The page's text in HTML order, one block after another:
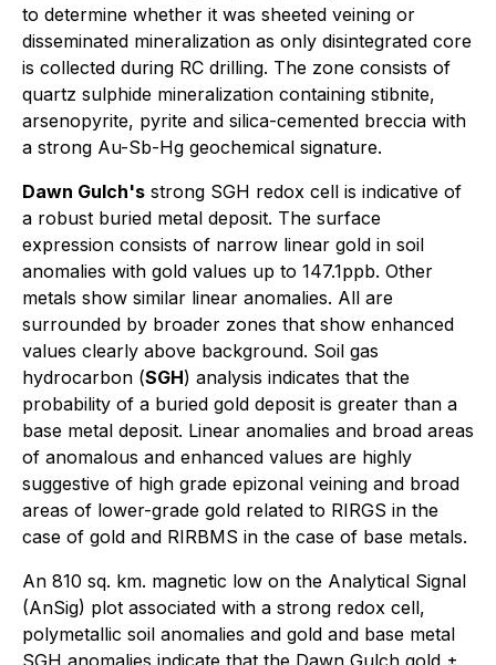
to determine whether it was sheeted veining or
disseminated mineralization as only disintegrated core
is collected during RC drilling. The zone consists of
quartz sulphide mineralization containing stibnite,
arsenopyrite, pyrite and silica-cemented breccia with
a strong Au-Sb-Hg geochemical signature.
Dawn Gulch's strong SGH redox cell is indicative of
a robust buried metal deposit. The surface
expression consists of narrow linear gold in soil
anomalies with gold values up to 147.1ppb. Other
metals show similar linear anomalies. All are
surrounded by broader zones that show enhanced
values clearly above background. Soil gas
hydrocarbon (SGH) analysis indicates that the
probability of a buried gold deposit is greater than a
base metal deposit. Linear anomalies and broad areas
of anomalous and enhanced values are highly
suggestive of high grade epizonal veining and broad
areas of lower-grade gold related to RIRGS in the
case of gold and RIRBMS in the case of base metals.
An 810 sq. km. magnetic low on the Analytical Signal
(AnSig) plot associated with a strong redox cell,
polymetallic soil anomalies and gold and base metal
SGH anomalies indicate that the Dawn Gulch gold ±